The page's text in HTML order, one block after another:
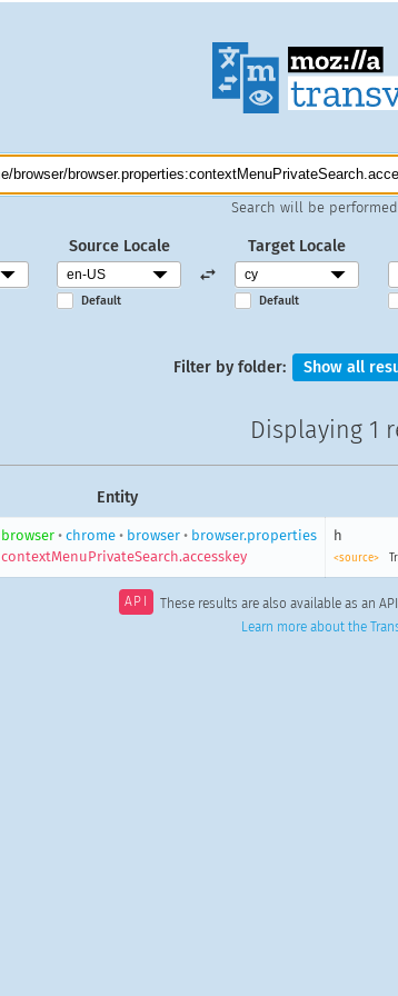
Search will be
Source Locale
Default
Target Locale
Default
Filter by folder: Show all
Displaying 1
Entity
browser •chrome • browser • browser.properties
contextMenuPrivateSearch.accesskey
h
<source>
API These results are also available as an
Learn more about the